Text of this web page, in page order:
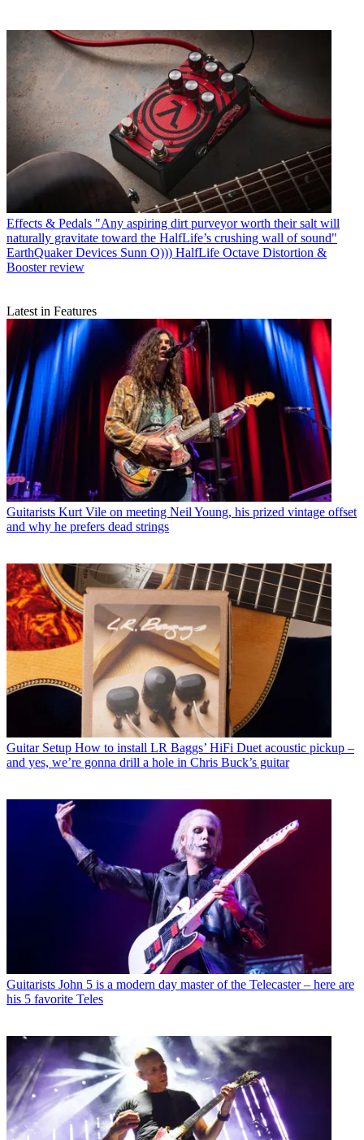
Effects & Pedals "Any aspiring dirt purveyor worth their salt will
naturally gravitate toward the HalfLife’s crushing wall of sound"
EarthQuaker Devices Sunn O))) HalfLife Octave Distortion &
Booster review
Latest in Features
Guitarists Kurt Vile on meeting Neil Young, his prized vintage offset
and why he prefers dead strings
Guitar Setup How to install LR Baggs’ HiFi Duet acoustic pickup –
and yes, we’re gonna drill a hole in Chris Buck’s guitar
Guitarists John 5 is a modern day master of the Telecaster – here are
his 5 favorite Teles